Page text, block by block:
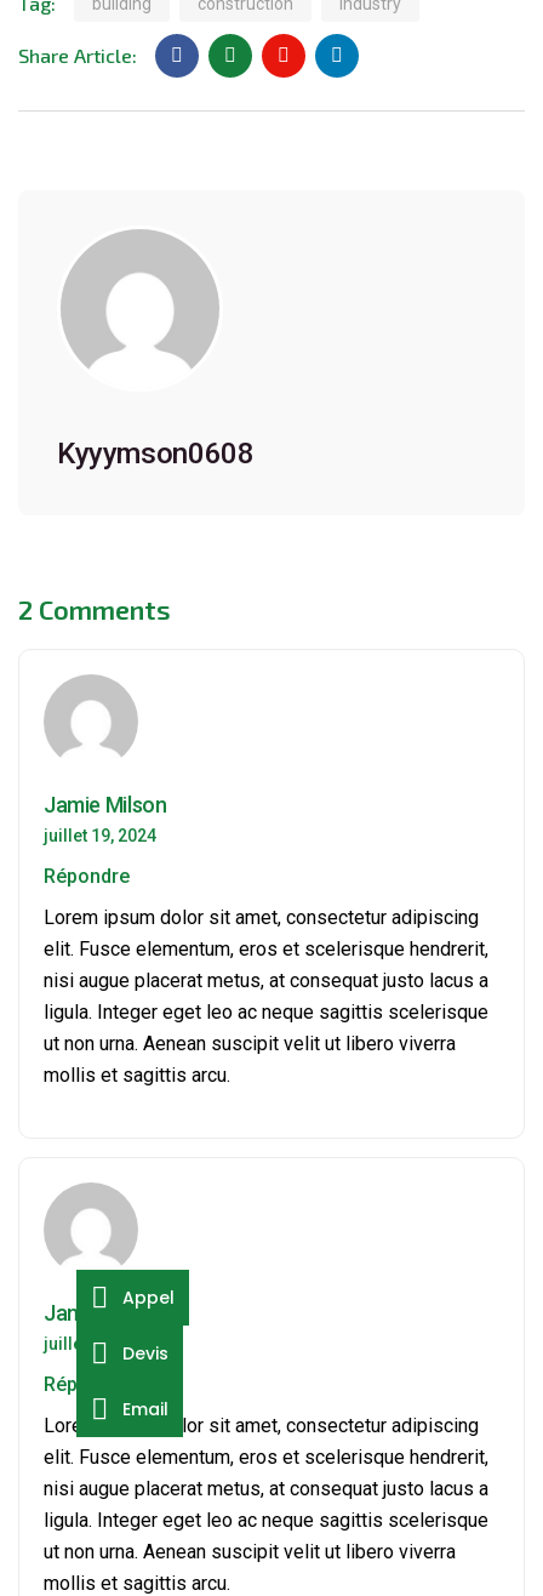
Share Article:
Kyyymson0608
2 Comments
Jamie Milson
juillet 19, 2024
Répondre
Lorem ipsum dolor sit amet, consectetur adipiscing
elit. Fusce elementum, eros et scelerisque hendrerit,
nisi augue placerat metus, at consequat justo lacus a
ligula. Integer eget leo ac neque sagittis scelerisque
ut non urna. Aenean suscipit velit ut libero viverra
mollis et sagittis arcu.
Jamie Milson
juillet 19, 2024
Répondre
Lorem ipsum dolor sit amet, consectetur adipiscing
elit. Fusce elementum, eros et scelerisque hendrerit,
nisi augue placerat metus, at consequat justo lacus a
ligula. Integer eget leo ac neque sagittis scelerisque
ut non urna. Aenean suscipit velit ut libero viverra
mollis et sagittis arcu.
Appel
Devis
Email